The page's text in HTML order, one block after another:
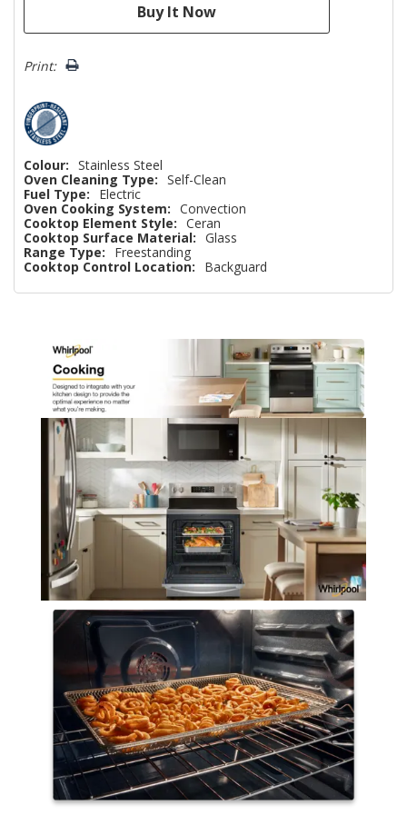
Print:
Colour: Stainless Steel
Oven Cleaning Type: Self-Clean
Fuel Type:
Electric
Oven Cooking System: Convection
Cooktop Element Style: Ceran
Cooktop Surface Material: Glass
Range Type:
Freestanding
Cooktop Control Location:
Backguard